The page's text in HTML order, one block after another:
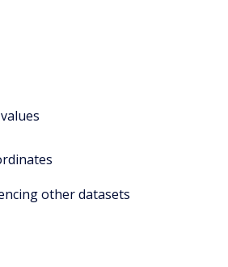
other datasets